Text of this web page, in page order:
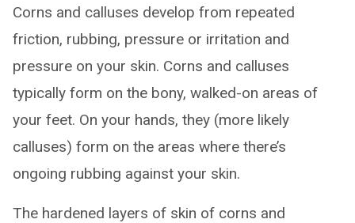
Corns and calluses develop from repeated
friction, rubbing, pressure or irritation and
pressure on your skin. Corns and calluses
typically form on the bony, walked-on areas of
your feet. On your hands, they (more likely
calluses) form on the areas where there’s
ongoing rubbing against your skin.
The hardened layers of skin of corns and